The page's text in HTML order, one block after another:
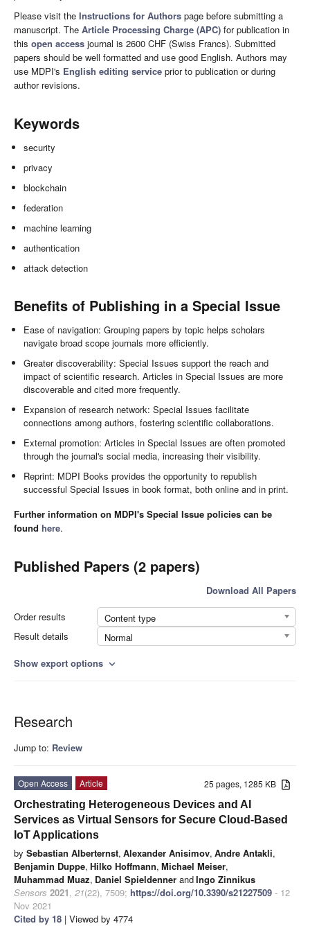
Please visit the Instructions for Authors page before submitting a
manuscript. The Article Processing Charge (APC) for publication in
this open access journal is 2600 CHF (Swiss Francs). Submitted
papers should be well formatted and use good English. Authors may
use MDPI's English editing service prior to publication or during
author revisions.
Keywords
security
privacy
blockchain
federation
machine learning
authentication
attack detection
Benefits of Publishing in a Special Issue
Ease of navigation: Grouping papers by topic helps scholars
navigate broad scope journals more efficiently.
Greater discoverability: Special Issues support the reach and
impact of scientific research. Articles in Special Issues are more
discoverable and cited more frequently.
Expansion of research network: Special Issues facilitate
connections among authors, fostering scientific collaborations.
External promotion: Articles in Special Issues are often promoted
through the journal's social media, increasing their visibility.
Reprint: MDPI Books provides the opportunity to republish
successful Special Issues in book format, both online and in print.
Further information on MDPI's Special Issue policies can be
found here.
Published Papers (2 papers)
Download All Papers
Order results
Content type
Result details
Normal
Show export options expand_more
Research
Jump to: Review
25 pages, 1285 KB
Open Access
Article
Orchestrating Heterogeneous Devices and AI
Services as Virtual Sensors for Secure Cloud-Based
IoT Applications
by Sebastian Alberternst, Alexander Anisimov, Andre Antakli,
Benjamin Duppe, Hilko Hoffmann, Michael Meiser,
Muhammad Muaz, Daniel Spieldenner andIngo Zinnikus
Sensors 2021, 21(22), 7509; https://doi.org/10.3390/s21227509 - 12
Nov 2021
Cited by 18 | Viewed by 4774